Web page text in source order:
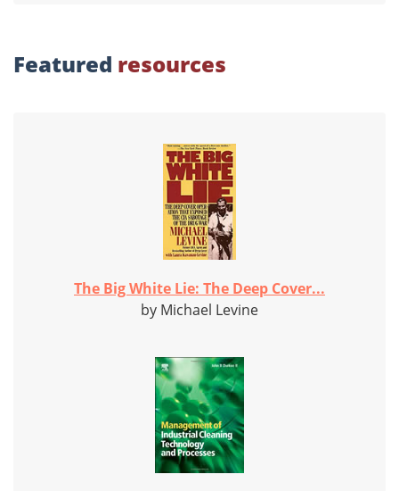
Featured resources
The Big White Lie: The Deep Cover...
by Michael Levine